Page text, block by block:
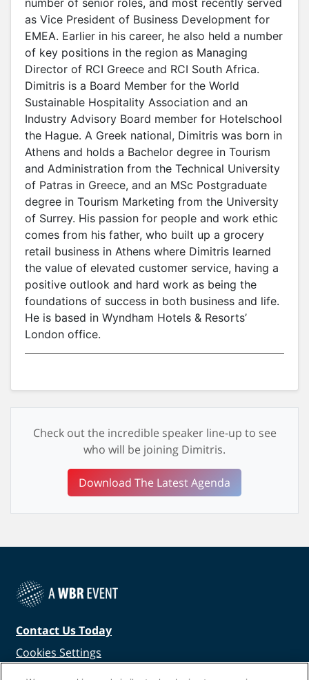
number of senior roles, and most recently served
as Vice President of Business Development for
EMEA. Earlier in his career, he also held a number
of key positions in the region as Managing
Director of RCI Greece and RCI South Africa.
Dimitris is a Board Member for the World
Sustainable Hospitality Association and an
Industry Advisory Board member for Hotelschool
the Hague. A Greek national, Dimitris was born in
Athens and holds a Bachelor degree in Tourism
and Administration from the Technical University
of Patras in Greece, and an MSc Postgraduate
degree in Tourism Marketing from the University
of Surrey. His passion for people and work ethic
comes from his father, who built up a grocery
retail business in Athens where Dimitris learned
the value of elevated customer service, having a
positive outlook and hard work as being the
foundations of success in both business and life.
He is based in Wyndham Hotels & Resorts’
London office.
Check out the incredible speaker line-up to see
who will be joining Dimitris.
Download The Latest Agenda
Contact Us Today
Cookies Settings